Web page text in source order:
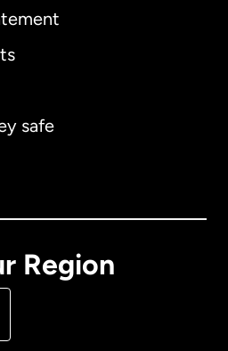
safe
Region
English